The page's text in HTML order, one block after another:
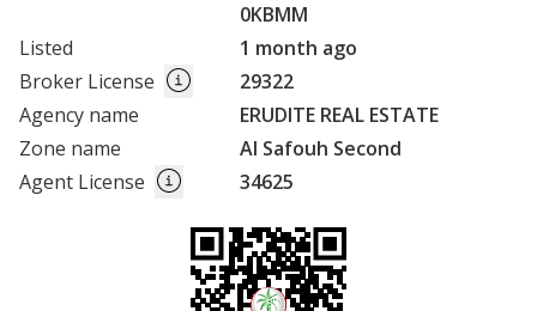
0KBMM
Listed
1 month ago
Broker License
29322
Agency name
ERUDITE REAL ESTATE
Zone name
Al Safouh Second
Agent License
34625